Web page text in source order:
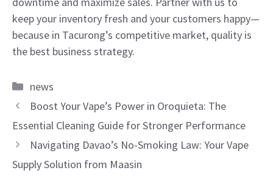
keep your inventory fresh and your customers happy—
because in Tacurong’s competitive market, quality is
the best business strategy.
Categories
news
Boost Your Vape’s Power in Oroquieta: The
Essential Cleaning Guide for Stronger Performance
Navigating Davao’s No-Smoking Law: Your Vape
Supply Solution from Maasin